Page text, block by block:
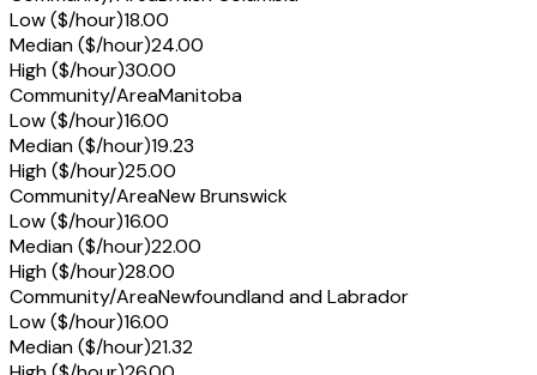
Low ($/hour)18.00
Median ($/hour)24.00
High ($/hour)30.00
Community/AreaManitoba
Low ($/hour)16.00
Median ($/hour)19.23
High ($/hour)25.00
Community/AreaNew Brunswick
Low ($/hour)16.00
Median ($/hour)22.00
High ($/hour)28.00
Community/AreaNewfoundland and Labrador
Low ($/hour)16.00
Median ($/hour)21.32